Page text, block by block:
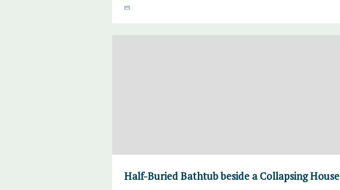
Half-Buried Bathtub beside a Collapsing House